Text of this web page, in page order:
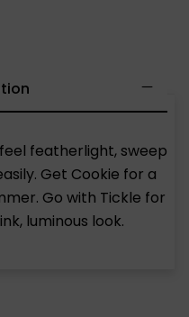
featherlight, sweep
Get Cookie for a
Go with Tickle for
luminous look.